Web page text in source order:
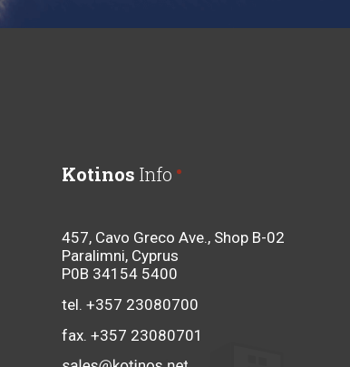
Kotinos Info
457, Cavo Greco Ave., Shop B-02
Paralimni, Cyprus
P0B 34154 5400
tel. +357 23080700
fax. +357 23080701